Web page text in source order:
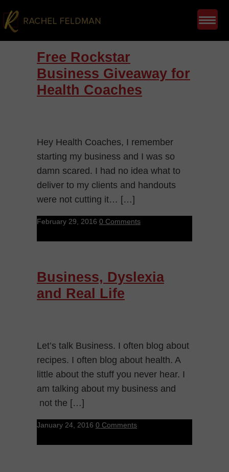
Free Rockstar
Business Giveaway for
Health Coaches
Hey Health Coaches, I remember
starting my business and I was so
damn scared. I had no idea what to
deliver to my clients and handouts
were not cutting it… […]
February 29, 2016 0 Comments
Business, Dyslexia
and Real Life
Let’s talk Business. I often blog about
recipes. I often blog about health. A
little about the stuff you never hear. I
am talking about my business and
not the […]
January 24, 2016 0 Comments